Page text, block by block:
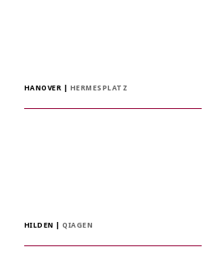
HANOVER HERMESPLATZ
HILDEN |QIAGEN